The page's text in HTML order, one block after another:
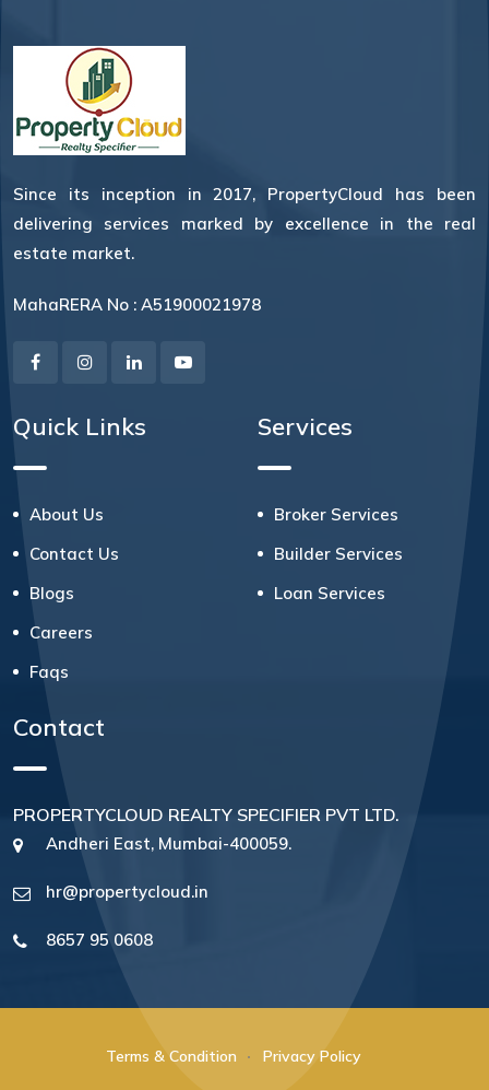
Since its inception in 2017, PropertyCloud has been
delivering services marked by excellence in the real
estate market.
MahaRERA No : A51900021978
Quick Links
About Us
Contact Us
Blogs
Careers
Faqs
Services
Broker Services
Builder Services
Loan Services
Contact
PROPERTYCLOUD REALTY SPECIFIER PVT LTD.
Andheri East, Mumbai-400059.
hr@propertycloud.in
8657 95 0608
Terms & Condition Privacy Policy